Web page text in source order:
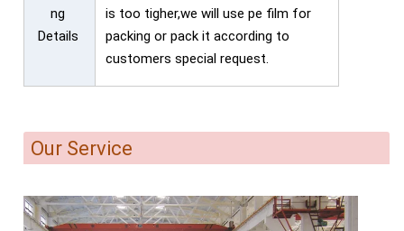
ng
Details
is too tigher,we will use pe film for
packing or pack it according to
customers special request.
Our Service